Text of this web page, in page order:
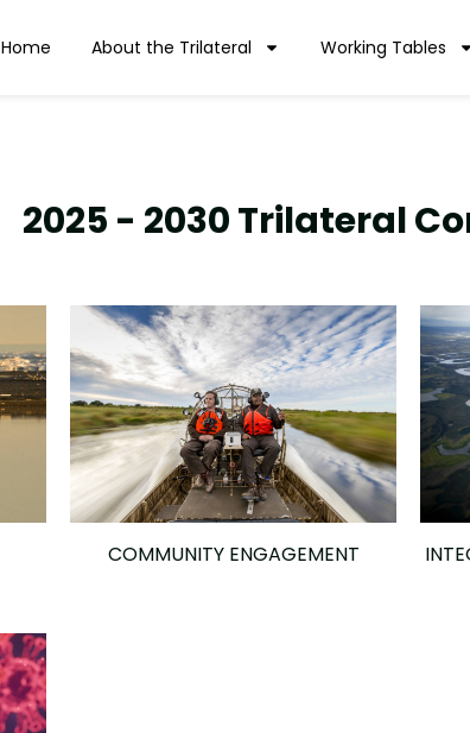
Home About the Trilateral Working Tables
2025 - 2030 Trilateral
COMMUNITY ENGAGEMENT